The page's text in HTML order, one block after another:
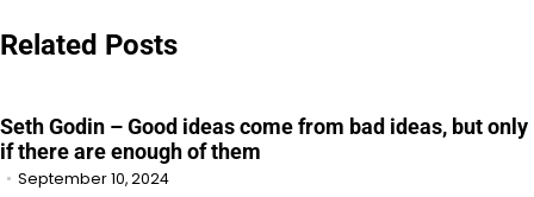
Related Posts
Seth Godin – Good ideas come from bad ideas, but only
if there are enough of them
September 10, 2024